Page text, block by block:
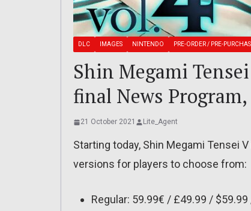
DLC IMAGES NINTENDO PRE-ORDER / PRE-
Shin Megami
final News
21 October 2021 Lite_Agent
Starting today, Shin Megami Tensei
versions for players to choose from:
Regular: 59.99€ / £49.99 / $59.99